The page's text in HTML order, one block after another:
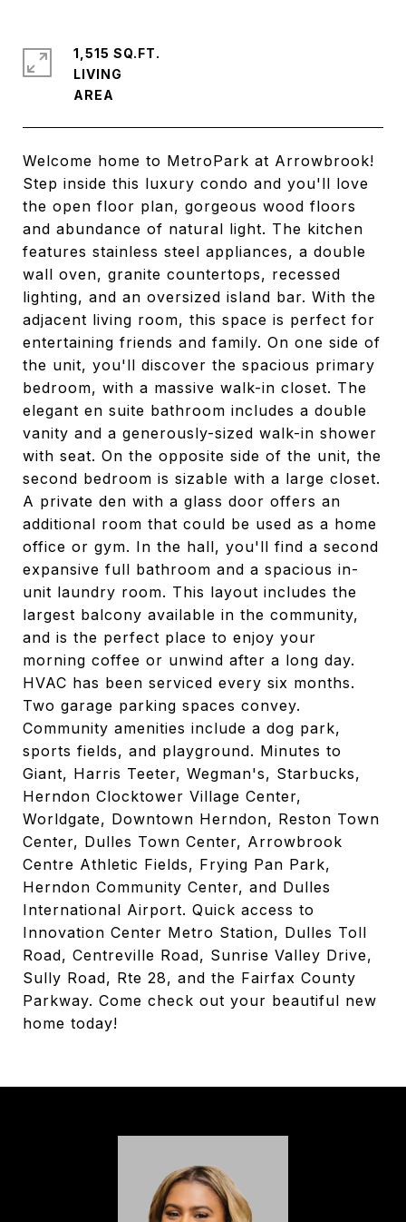
Welcome home to MetroPark at Arrowbrook!
Step inside this luxury condo and you'll love
the open floor plan, gorgeous wood floors
and abundance of natural light. The kitchen
features stainless steel appliances, a double
wall oven, granite countertops, recessed
lighting, and an oversized island bar. With the
adjacent living room, this space is perfect for
entertaining friends and family. On one side of
the unit, you'll discover the spacious primary
bedroom, with a massive walk-in closet. The
elegant en suite bathroom includes a double
vanity and a generously-sized walk-in shower
with seat. On the opposite side of the unit, the
second bedroom is sizable with a large closet.
A private den with a glass door offers an
additional room that could be used as a home
office or gym. In the hall, you'll find a second
expansive full bathroom and a spacious in-
unit laundry room. This layout includes the
largest balcony available in the community,
and is the perfect place to enjoy your
morning coffee or unwind after a long day.
HVAC has been serviced every six months.
Two garage parking spaces convey.
Community amenities include a dog park,
sports fields, and playground. Minutes to
Giant, Harris Teeter, Wegman's, Starbucks,
Herndon Clocktower Village Center,
Worldgate, Downtown Herndon, Reston Town
Center, Dulles Town Center, Arrowbrook
Centre Athletic Fields, Frying Pan Park,
Herndon Community Center, and Dulles
International Airport. Quick access to
Innovation Center Metro Station, Dulles Toll
Road, Centreville Road, Sunrise Valley Drive,
Sully Road, Rte 28, and the Fairfax County
Parkway. Come check out your beautiful new
home today!
1,515 SQ.FT.
LIVING